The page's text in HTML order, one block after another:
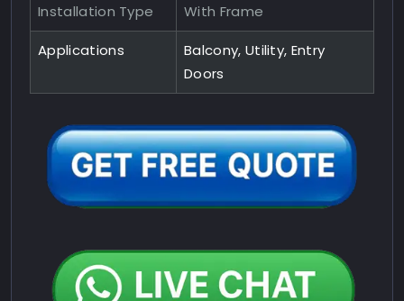
Installation Type With Frame
Applications
Balcony, Utility, Entry
Doors